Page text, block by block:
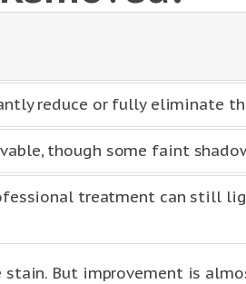
reduce or fully eliminate
though some faint
treatment can still
But improvement is